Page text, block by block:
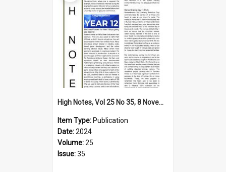
High Notes, Vol 25 No 35, 8 November 2024
Item Type: Publication
Date:2024
Volume:25
Issue:35